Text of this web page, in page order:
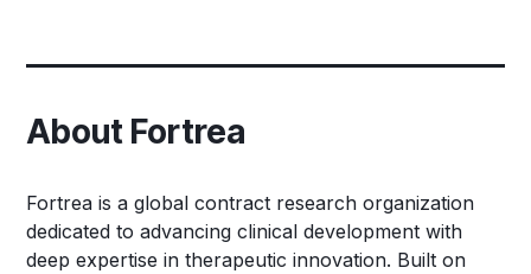
About Fortrea
Fortrea is a global contract research organization
dedicated to advancing clinical development with
deep expertise in therapeutic innovation. Built on